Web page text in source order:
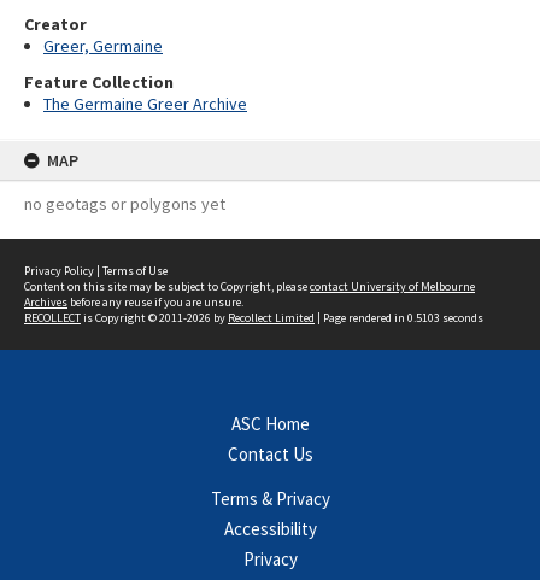
Creator
Greer, Germaine
Feature Collection
The Germaine Greer Archive
MAP
no geotags or polygons yet
Privacy Policy | Terms of Use
Content on this site may be subject to Copyright, pleasecontact University of Melbourne
Archives before any reuse if you are unsure.
RECOLLECTis Copyright © 2011-2026 by Recollect Limited | Page rendered in 0.5103 seconds
ASC Home
Contact Us
Terms & Privacy
Accessibility
Privacy